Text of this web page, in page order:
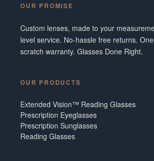
OUR PROMISE
Custom lenses, made to your
level service. No-hassle free returns.
scratch warranty. Glasses Done Right.
OUR PRODUCTS
Extended Vision™ Reading Glasses
Prescription Eyeglasses
Prescription Sunglasses
Reading Glasses